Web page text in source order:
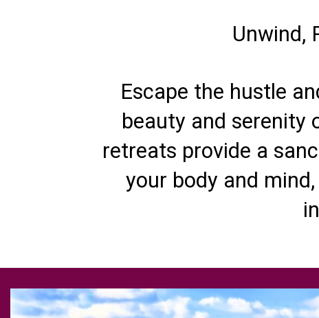
Unwind,
Escape the hustle
beauty and serenity
retreats provide a
your body and